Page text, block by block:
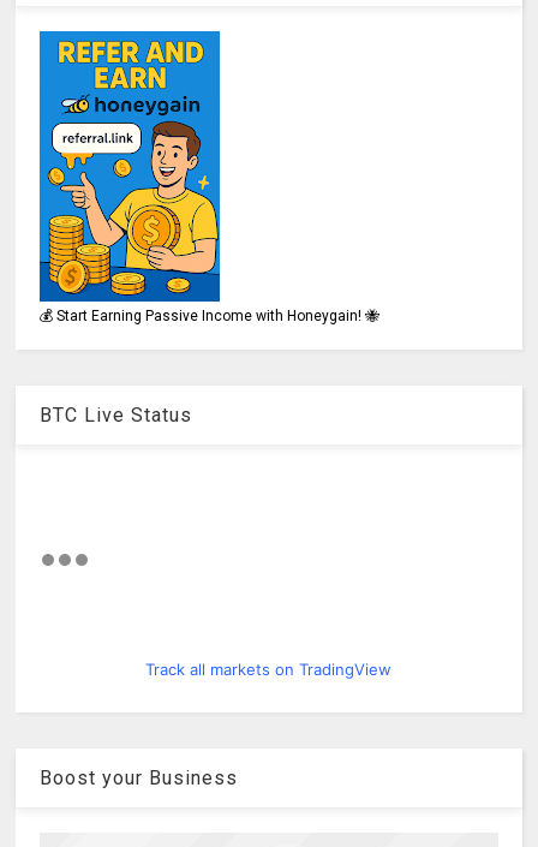
💰 Start Earning Passive Income with Honeygain! 🐝
BTC Live Status
Track all markets on TradingView
Boost your Business